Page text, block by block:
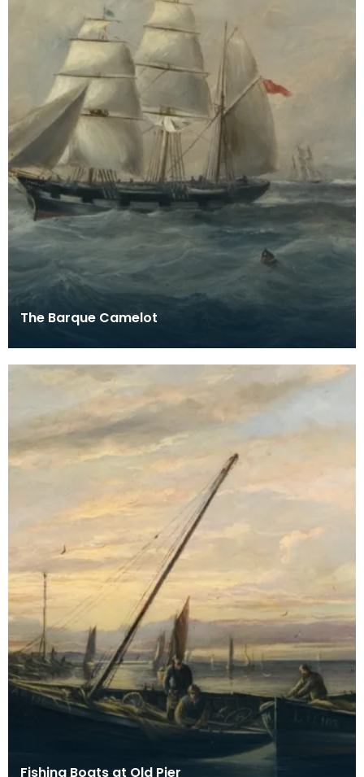
The Barque Camelot
Fishing Boats at Old Pier